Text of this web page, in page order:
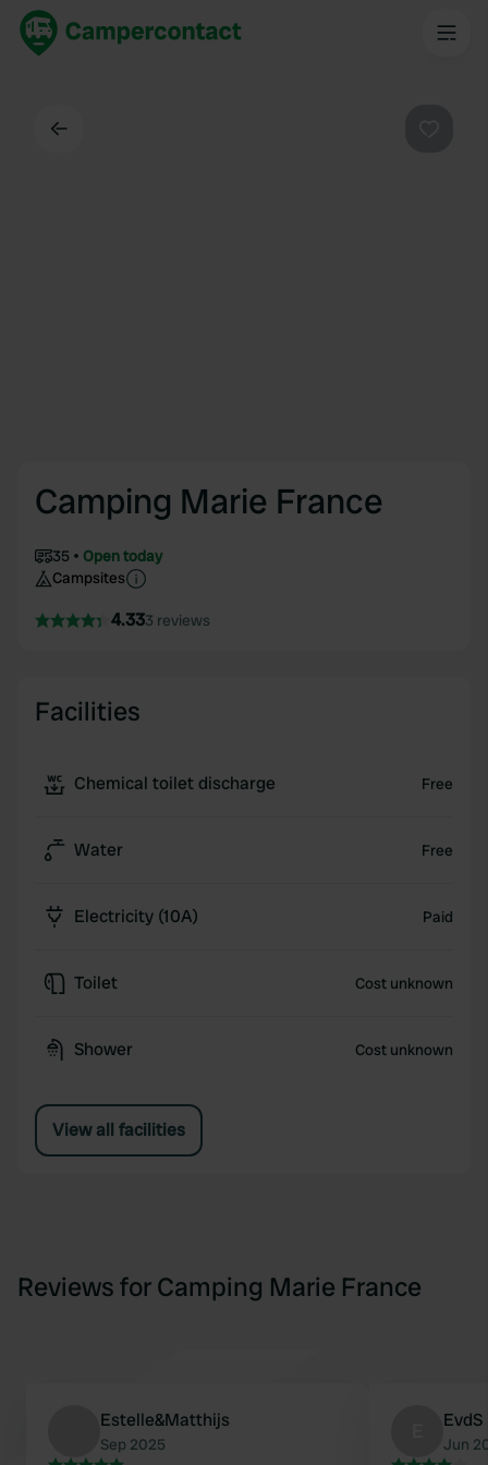
Camping Marie France
35
Open today
Campsites
4.333 reviews
Facilities
Chemical toilet discharge Free
Water Free
Electricity (10A) Paid
Toilet Cost unknown
Shower Cost unknown
View all facilities
Reviews for Camping Marie France
Estelle&Matthijs
Sep 2025
EvdS
Jun